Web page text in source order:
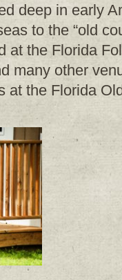
deep in early
to the “old
at the Florida
many other
at the Florida